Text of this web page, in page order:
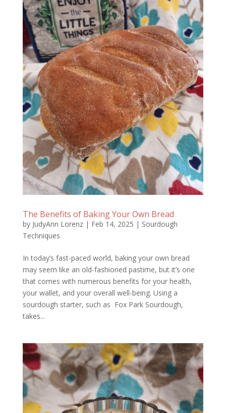
The Benefits of Baking Your Own Bread
by JudyAnn Lorenz| Feb 14, 2025 | Sourdough
Techniques
In today’s fast-paced world, baking your own bread
may seem like an old-fashioned pastime, but it’s one
that comes with numerous benefits for your health,
your wallet, and your overall well-being. Using a
sourdough starter, such as Fox Park Sourdough,
takes...